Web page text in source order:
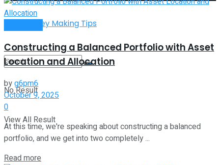
Money Making Tips
No Result
View All Result
Constructing a Balanced Portfolio with Asset
Location and Allocation
byg6pm6
October 9, 2025
0
At this time, we're speaking about constructing a balanced
portfolio, and we get into two completely ...
Read more